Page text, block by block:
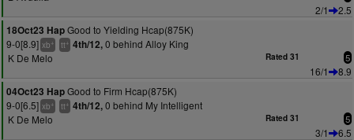
2/1
2.5
18Oct23 HapGood to Yielding Hcap(875K)
9-0[8.9] xb+ tt+ 4th/12,0 behind Alloy King
K De Melo
Rated 31 5
16/1
8.9
04Oct23 HapGood to Firm Hcap(875K)
9-0[6.5] xb+ tt+ 4th/12,0 behind My Intelligent
K De Melo
Rated 31 5
3/1
6.5